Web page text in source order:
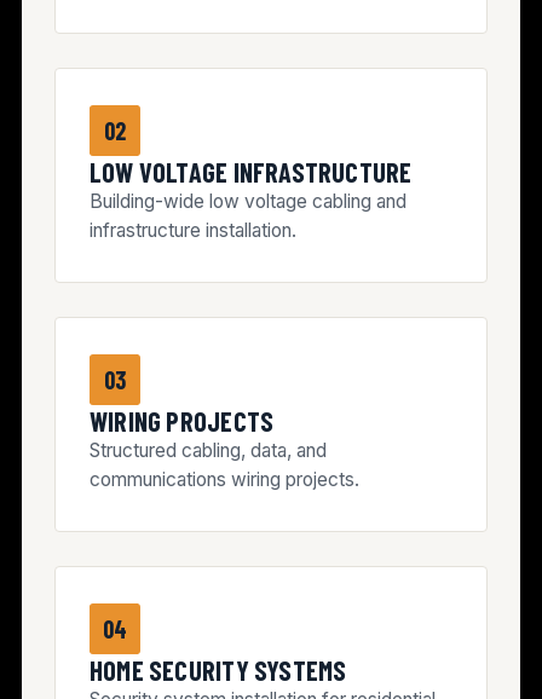
02
LOW VOLTAGE INFRASTRUCTURE
Building-wide low voltage cabling and
infrastructure installation.
03
WIRING PROJECTS
Structured cabling, data, and
communications wiring projects.
04
HOME SECURITY SYSTEMS